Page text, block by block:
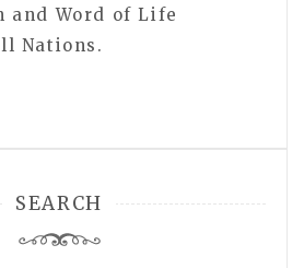
and Word of Life
Nations.
SEARCH